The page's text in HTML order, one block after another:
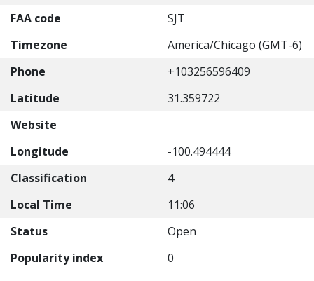
FAA code
SJT
Timezone
America/Chicago (GMT-6)
Phone
+103256596409
Latitude
31.359722
Website
Longitude
-100.494444
Classification
4
Local Time
11:06
Status
Open
Popularity index
0